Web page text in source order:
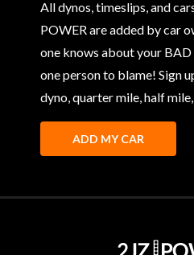
All dynos, timeslips, and
POWER are added by car
one knows about your BAD
one person to blame! Sign
dyno, quarter mile, half
ADD MY CAR